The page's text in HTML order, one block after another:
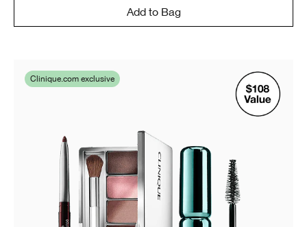
Add to Bag
Clinique.com exclusive